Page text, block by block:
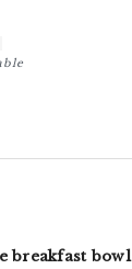
breakfast bowl